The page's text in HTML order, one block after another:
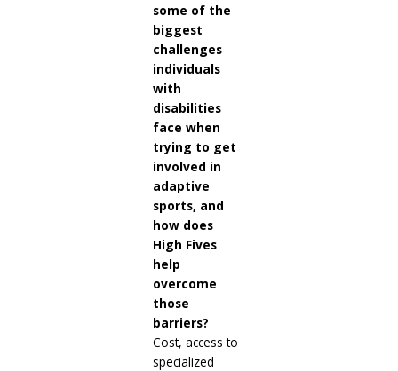
some of the
biggest
challenges
individuals
with
disabilities
face when
trying to get
involved in
adaptive
sports, and
how does
High Fives
help
overcome
those
barriers?
Cost, access to
specialized